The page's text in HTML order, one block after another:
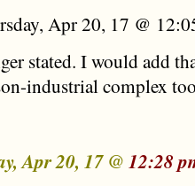
Apr 20, 17 @
stated. I would add
industrial complex
Apr 20, 17 @ 12:28